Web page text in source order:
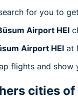
for you to
Airport HEI
Airport HEI at
flights and
cities of